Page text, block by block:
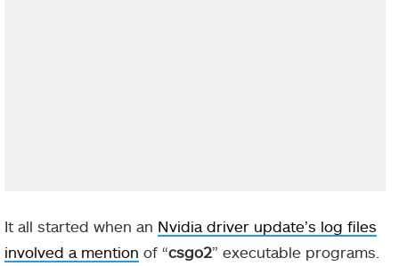
It all started when an Nvidia driver update’s log files
involved a mention of “csgo2” executable programs.